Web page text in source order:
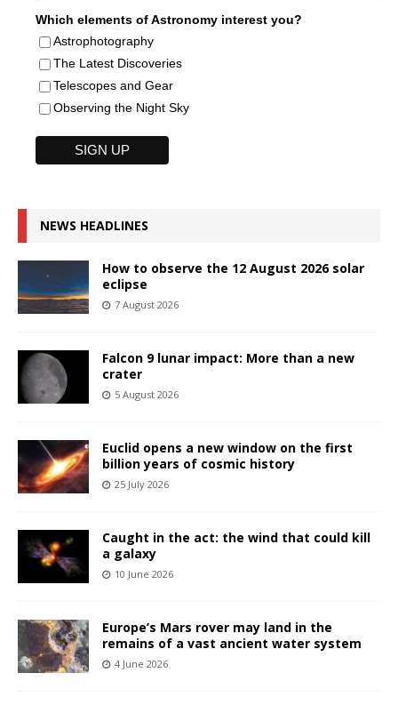
Which elements of Astronomy interest you?
Astrophotography
The Latest Discoveries
Telescopes and Gear
Observing the Night Sky
NEWS HEADLINES
How to observe the 12 August 2026 solar
eclipse
7 August 2026
Falcon 9 lunar impact: More than a new
crater
5 August 2026
Euclid opens a new window on the first
billion years of cosmic history
25 July 2026
Caught in the act: the wind that could kill
a galaxy
10 June 2026
Europe’s Mars rover may land in the
remains of a vast ancient water system
4 June 2026